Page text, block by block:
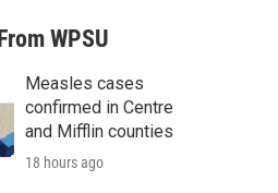
a
r
c
h
WPSU
Measles cases
confirmed in Centre
and Mifflin counties
18 hours ago